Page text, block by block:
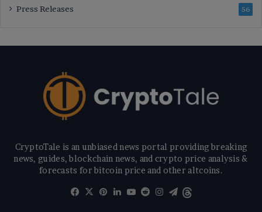
Press Releases 56
CryptoTale is an unbiased news portal providing breaking
news, guides, blockchain news, and crypto price analysis &
forecasts for bitcoin price and other altcoins.
Facebook
X Pinterest
LinkedIn
YouTube
RedditInstagram
Telegram